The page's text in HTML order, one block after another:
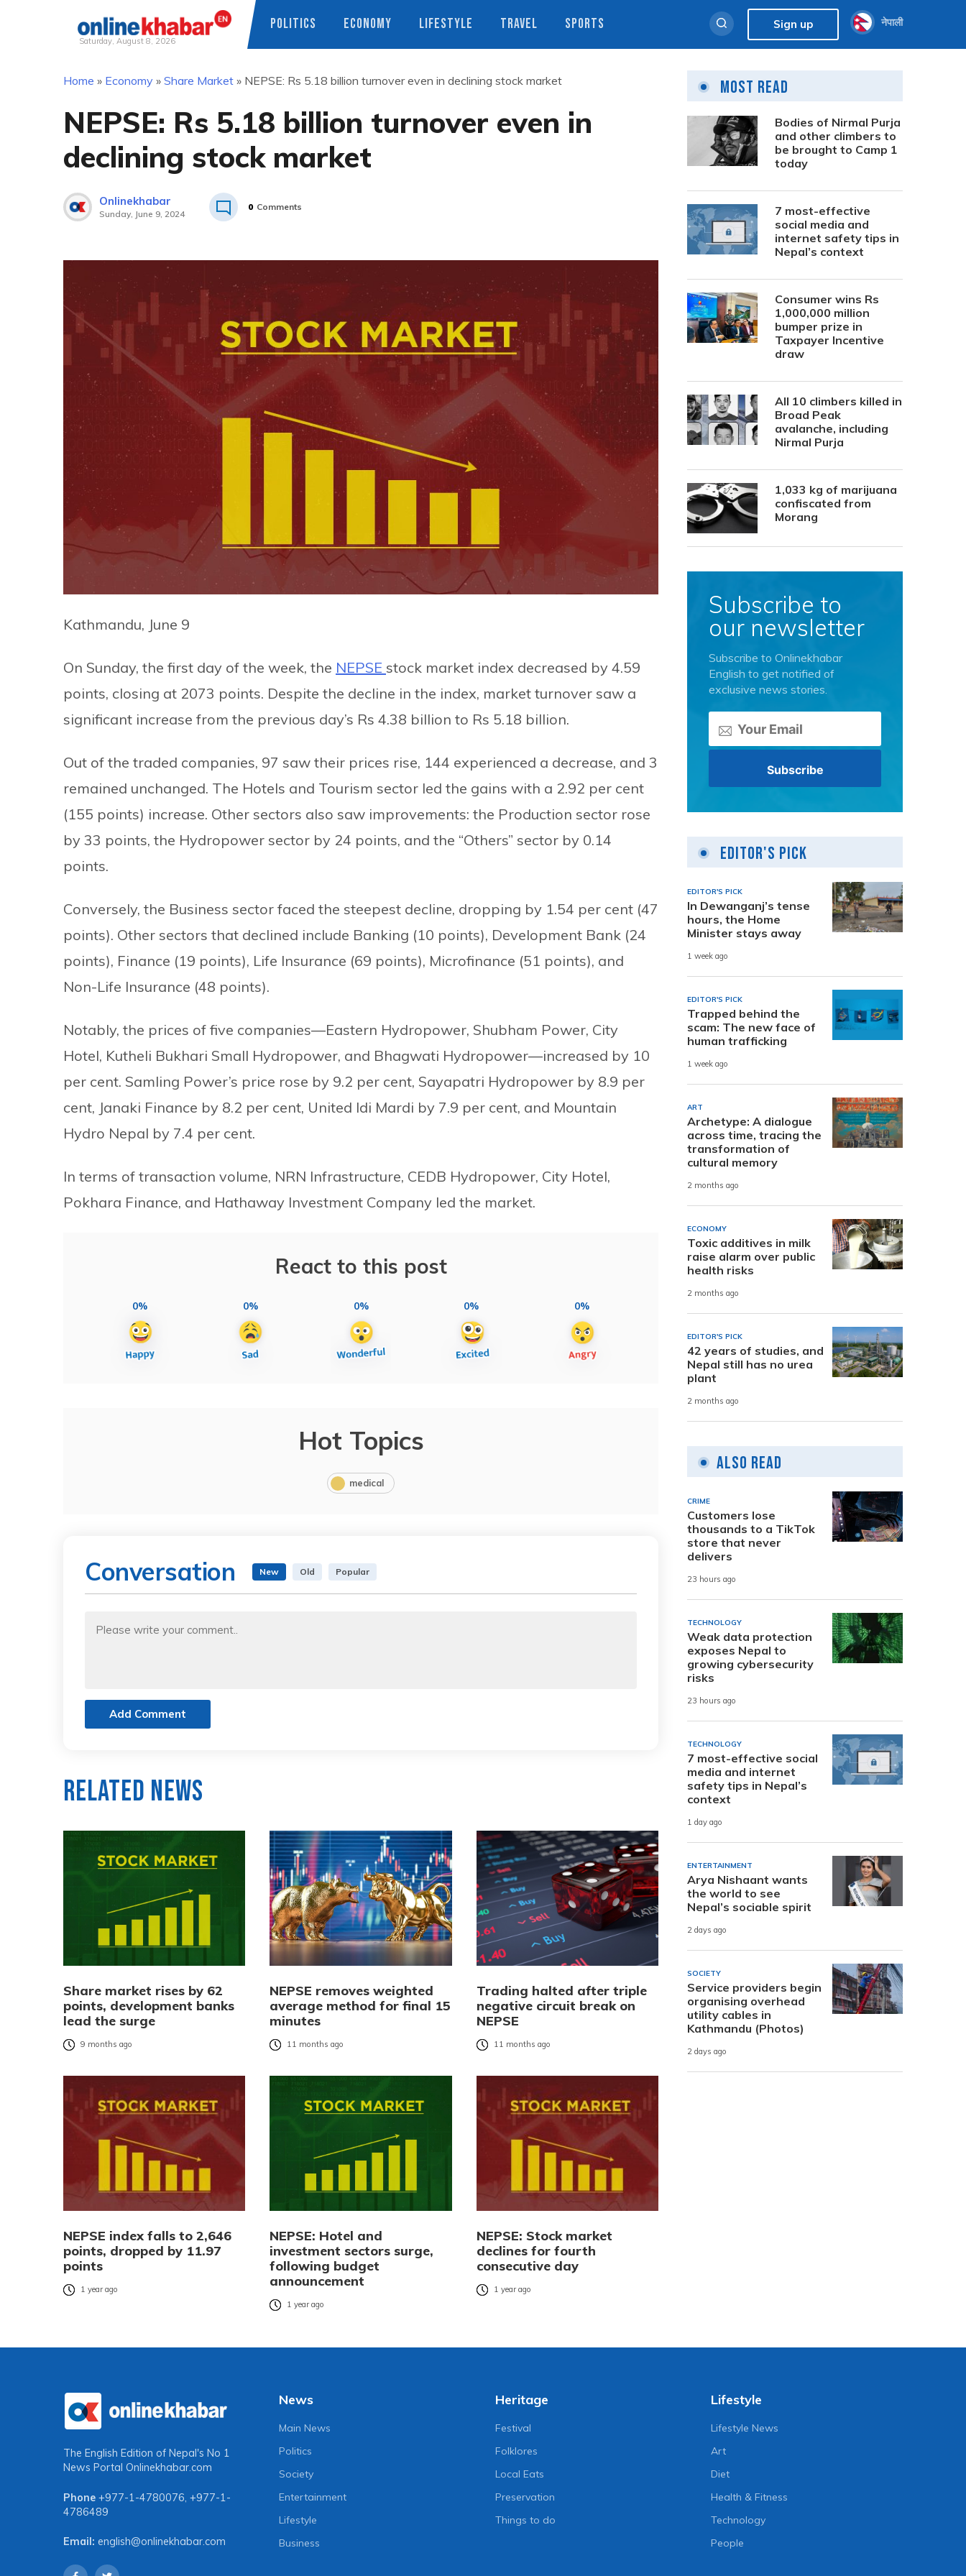
Saturday, August 8, 2026
POLITICS ECONOMY LIFESTYLE TRAVEL SPORTS Sign up नेपाली
Home » Economy » Share Market » NEPSE: Rs 5.18 billion turnover even in declining stock market
NEPSE: Rs 5.18 billion turnover even in
declining stock market
Onlinekhabar
Sunday, June 9, 2024
0 Comments
Kathmandu, June 9
On Sunday, the first day of the week, the NEPSE stock market index decreased by 4.59
points, closing at 2073 points. Despite the decline in the index, market turnover saw a
significant increase from the previous day’s Rs 4.38 billion to Rs 5.18 billion.
Out of the traded companies, 97 saw their prices rise, 144 experienced a decrease, and 3
remained unchanged. The Hotels and Tourism sector led the gains with a 2.92 per cent
(155 points) increase. Other sectors also saw improvements: the Production sector rose
by 33 points, the Hydropower sector by 24 points, and the “Others” sector by 0.14
points.
Conversely, the Business sector faced the steepest decline, dropping by 1.54 per cent (47
points). Other sectors that declined include Banking (10 points), Development Bank (24
points), Finance (19 points), Life Insurance (69 points), Microfinance (51 points), and
Non-Life Insurance (48 points).
Notably, the prices of five companies—Eastern Hydropower, Shubham Power, City
Hotel, Kutheli Bukhari Small Hydropower, and Bhagwati Hydropower—increased by 10
per cent. Samling Power’s price rose by 9.2 per cent, Sayapatri Hydropower by 8.9 per
cent, Janaki Finance by 8.2 per cent, United Idi Mardi by 7.9 per cent, and Mountain
Hydro Nepal by 7.4 per cent.
In terms of transaction volume, NRN Infrastructure, CEDB Hydropower, City Hotel,
Pokhara Finance, and Hathaway Investment Company led the market.
React to this post
0% 0% 0% 0% 0%
Hot Topics
medical
Conversation New Old Popular
Add Comment
Related News
Share market rises by 62
points, development banks
lead the surge
9 months ago
NEPSE removes weighted
average method for final 15
minutes
11 months ago
Trading halted after triple
negative circuit break on
NEPSE
11 months ago
NEPSE index falls to 2,646
points, dropped by 11.97
points
1 year ago
NEPSE: Hotel and
investment sectors surge,
following budget
announcement
1 year ago
NEPSE: Stock market
declines for fourth
consecutive day
1 year ago
Most Read
Bodies of Nirmal Purja
and other climbers to
be brought to Camp 1
today
7 most-effective
social media and
internet safety tips in
Nepal’s context
Consumer wins Rs
1,000,000 million
bumper prize in
Taxpayer Incentive
draw
All 10 climbers killed in
Broad Peak
avalanche, including
Nirmal Purja
1,033 kg of marijuana
confiscated from
Morang
Subscribe to
our newsletter
Subscribe to Onlinekhabar
English to get notified of
exclusive news stories.
Editor's Pick
EDITOR'S PICK
In Dewanganj’s tense
hours, the Home
Minister stays away
1 week ago
EDITOR'S PICK
Trapped behind the
scam: The new face of
human trafficking
1 week ago
ART
Archetype: A dialogue
across time, tracing the
transformation of
cultural memory
2 months ago
ECONOMY
Toxic additives in milk
raise alarm over public
health risks
2 months ago
EDITOR'S PICK
42 years of studies, and
Nepal still has no urea
plant
2 months ago
Also Read
CRIME
Customers lose
thousands to a TikTok
store that never
delivers
23 hours ago
TECHNOLOGY
Weak data protection
exposes Nepal to
growing cybersecurity
risks
23 hours ago
TECHNOLOGY
7 most-effective social
media and internet
safety tips in Nepal’s
context
1 day ago
ENTERTAINMENT
Arya Nishaant wants
the world to see
Nepal’s sociable spirit
2 days ago
SOCIETY
Service providers begin
organising overhead
utility cables in
Kathmandu (Photos)
2 days ago
The English Edition of Nepal's No 1
News Portal Onlinekhabar.com
Phone +977-1-4780076, +977-1-
4786489
Email: english@onlinekhabar.com
News
Main News
Politics
Society
Entertainment
Lifestyle
Business
Heritage
Festival
Folklores
Local Eats
Preservation
Things to do
Lifestyle
Lifestyle News
Art
Diet
Health & Fitness
Technology
People